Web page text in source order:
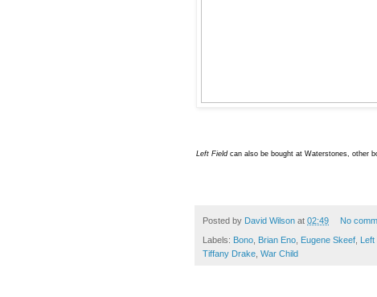
Left Field can also be bought at Waterstones, other
Posted by David Wilson at 02:49 No
Labels: Bono Brian Eno Eugene Skeef Left
Tiffany Drake War Child